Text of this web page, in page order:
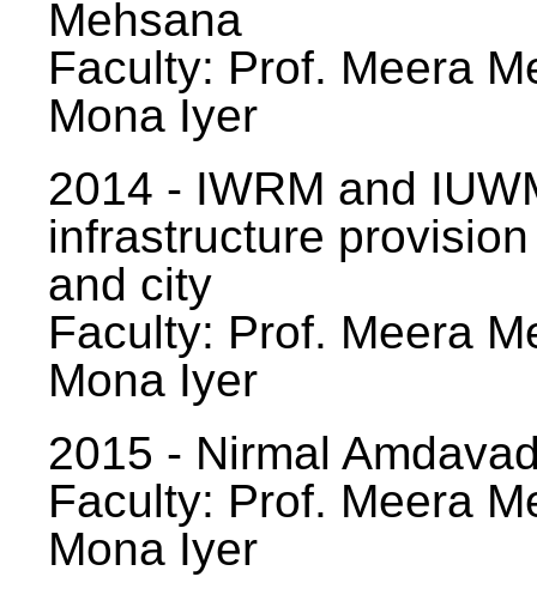
Mehsana
Faculty: Prof. Meera
Mona Iyer
2014 - IWRM and
infrastructure
and city
Faculty: Prof. Meera
Mona Iyer
2015 - Nirmal
Faculty: Prof. Meera
Mona Iyer